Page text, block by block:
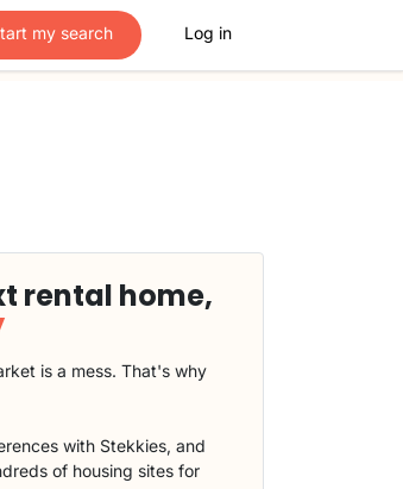
my search Log in
rental home,
is a mess. That's why
with Stekkies, and
of housing sites for